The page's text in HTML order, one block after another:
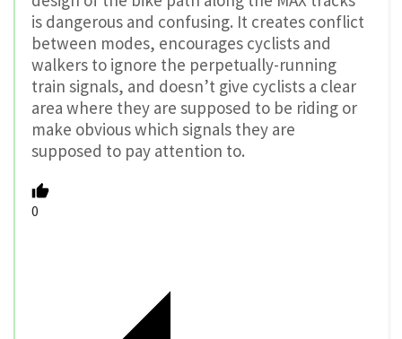
is dangerous and confusing. It creates conflict
between modes, encourages cyclists and
walkers to ignore the perpetually-running
train signals, and doesn’t give cyclists a clear
area where they are supposed to be riding or
make obvious which signals they are
supposed to pay attention to.
0